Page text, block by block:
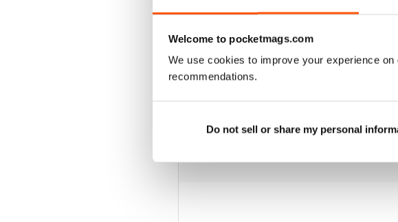
Welcome to pocketmags.com
We use cookies to improve your experience
recommendations.
Do not sell or share my personal
Buy for£7.99
Buy for£6.99